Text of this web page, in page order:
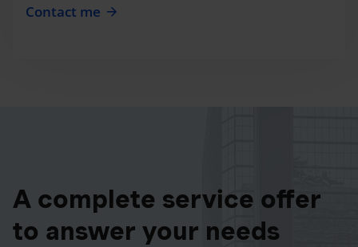
Contact me
A complete service offer
to answer your needs